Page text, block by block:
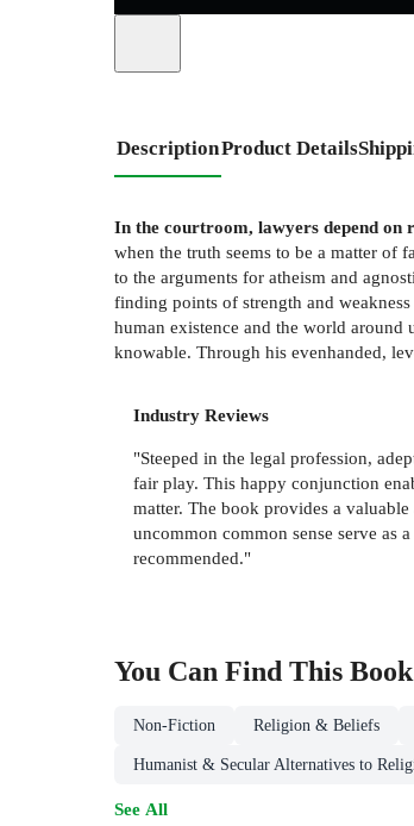
DescriptionProduct Details
In the courtroom, lawyers depend on
when the truth seems to be a matter
to the arguments for atheism and
finding points of strength and
human existence and the world around
knowable. Through his evenhanded,
Industry Reviews
"Steeped in the legal profession,
fair play. This happy conjunction
matter. The book provides a
uncommon common sense serve as
recommended."
You Can Find This Book
Non-Fiction Religion & Beliefs
Humanist & Secular Alternatives to
See All